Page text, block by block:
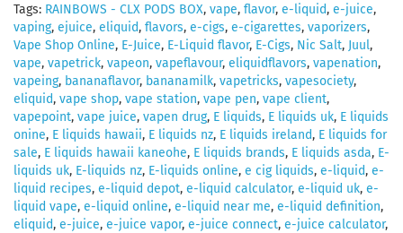
Tags: RAINBOWS - CLX PODS BOX, vape, flavor, e-liquid, e-juice,
vaping, ejuice, eliquid, flavors, e-cigs, e-cigarettes, vaporizers,
Vape Shop Online, E-Juice, E-Liquid flavor, E-Cigs, Nic Salt, Juul,
vape, vapetrick, vapeon, vapeflavour, eliquidflavors, vapenation,
vapeing, bananaflavor, bananamilk, vapetricks, vapesociety,
eliquid, vape shop, vape station, vape pen, vape client,
vapepoint, vape juice, vapen drug, E liquids, E liquids uk, E liquids
onine, E liquids hawaii, E liquids nz, E liquids ireland, E liquids for
sale, E liquids hawaii kaneohe, E liquids brands, E liquids asda, E-
liquids uk, E-liquids nz, E-liquids online, e cig liquids, e-liquid, e-
liquid recipes, e-liquid depot, e-liquid calculator, e-liquid uk, e-
liquid vape, e-liquid online, e-liquid near me, e-liquid definition,
eliquid, e-juice, e-juice vapor, e-juice connect, e-juice calculator,